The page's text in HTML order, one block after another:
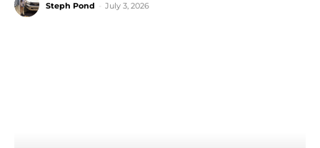
Steph Pond July 3, 2026